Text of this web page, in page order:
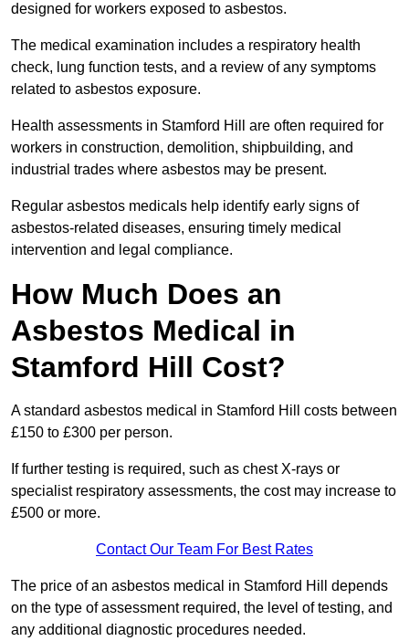
designed for workers exposed to asbestos.
The medical examination includes a respiratory health
check, lung function tests, and a review of any symptoms
related to asbestos exposure.
Health assessments in Stamford Hill are often required for
workers in construction, demolition, shipbuilding, and
industrial trades where asbestos may be present.
Regular asbestos medicals help identify early signs of
asbestos-related diseases, ensuring timely medical
intervention and legal compliance.
How Much Does an
Asbestos Medical in
Stamford Hill Cost?
A standard asbestos medical in Stamford Hill costs between
£150 to £300 per person.
If further testing is required, such as chest X-rays or
specialist respiratory assessments, the cost may increase to
£500 or more.
Contact Our Team For Best Rates
The price of an asbestos medical in Stamford Hill depends
on the type of assessment required, the level of testing, and
any additional diagnostic procedures needed.